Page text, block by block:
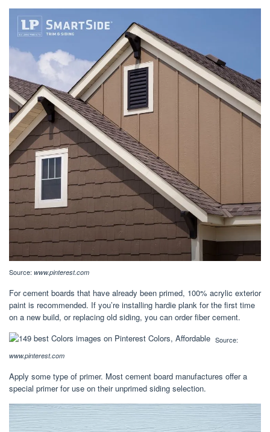
Source: www.pinterest.com
For cement boards that have already been primed, 100% acrylic exterior
paint is recommended. If you’re installing hardie plank for the first time
on a new build, or replacing old siding, you can order fiber cement.
Source:
www.pinterest.com
Apply some type of primer. Most cement board manufactures offer a
special primer for use on their unprimed siding selection.